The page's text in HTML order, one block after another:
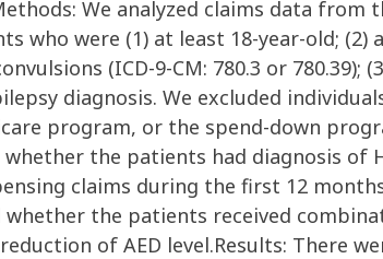
We analyzed claims data from
who were (1) at least 18-year-old;
(ICD-9-CM: 780.3 or 780.39);
diagnosis. We excluded
program, or the spend-down
the patients had diagnosis of
claims during the first 12
the patients received
of AED level.Results: There